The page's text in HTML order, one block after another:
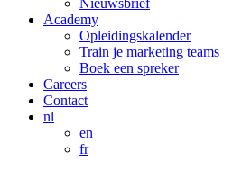
Nieuwsbrief
Academy
Opleidingskalender
Train je marketing teams
Boek een spreker
Careers
Contact
nl
en
fr